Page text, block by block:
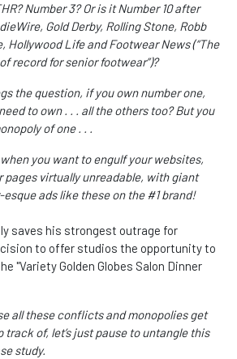
Number 3? Or is it Number 10 after
Gold Derby, Rolling Stone, Robb
Hollywood Life and Footwear News (“The
record for senior footwear”)?
the question, if you own number one,
to own . . . all the others too? But you
of one . . .
you want to engulf your websites,
pages virtually unreadable, with giant
esque ads like these on the #1 brand!
saves his strongest outrage for
to offer studios the opportunity to
"Variety Golden Globes Salon Dinner
all these conflicts and monopolies get
track of, let’s just pause to untangle this
study.